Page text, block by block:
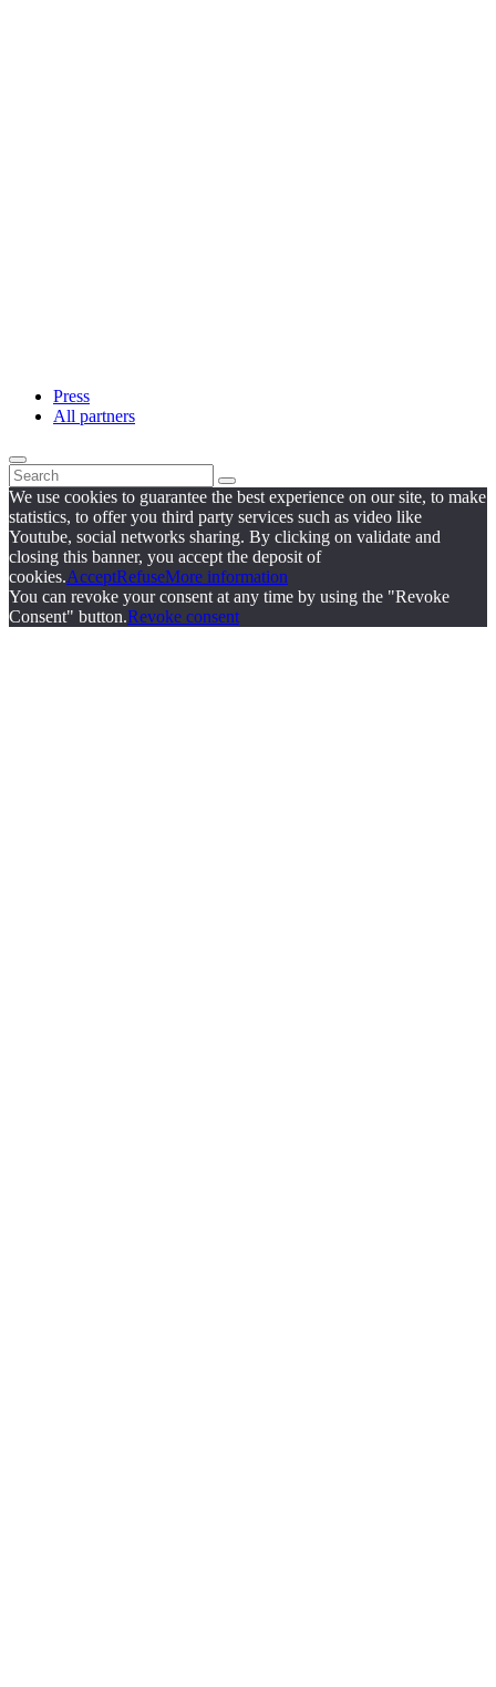
Press
All partners
We use cookies to guarantee the best experience on our site, to make
statistics, to offer you third party services such as video like
Youtube, social networks sharing. By clicking on validate and
closing this banner, you accept the deposit of
cookies.AcceptRefuseMore information
You can revoke your consent at any time by using the "Revoke
Consent" button.Revoke consent